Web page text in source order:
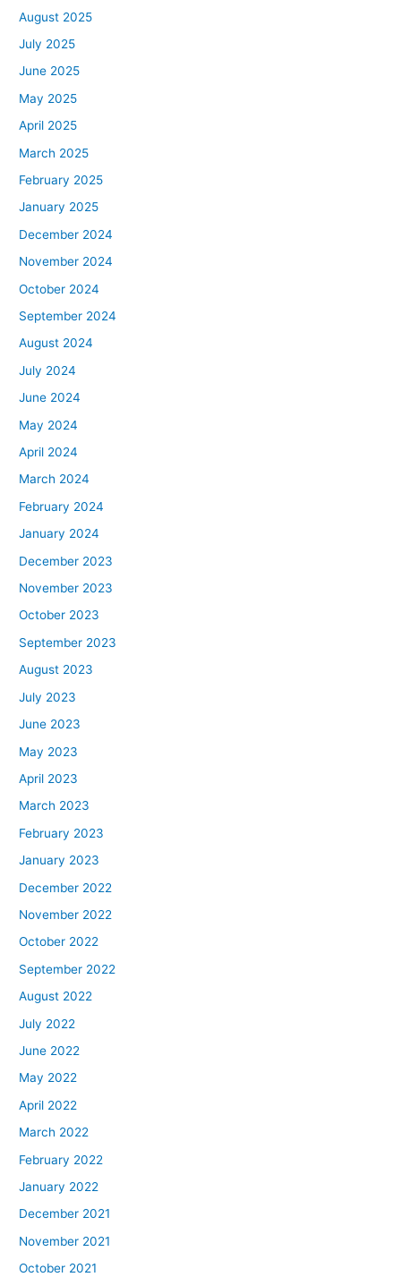
August 2025
July 2025
June 2025
May 2025
April 2025
March 2025
February 2025
January 2025
December 2024
November 2024
October 2024
September 2024
August 2024
July 2024
June 2024
May 2024
April 2024
March 2024
February 2024
January 2024
December 2023
November 2023
October 2023
September 2023
August 2023
July 2023
June 2023
May 2023
April 2023
March 2023
February 2023
January 2023
December 2022
November 2022
October 2022
September 2022
August 2022
July 2022
June 2022
May 2022
April 2022
March 2022
February 2022
January 2022
December 2021
November 2021
October 2021